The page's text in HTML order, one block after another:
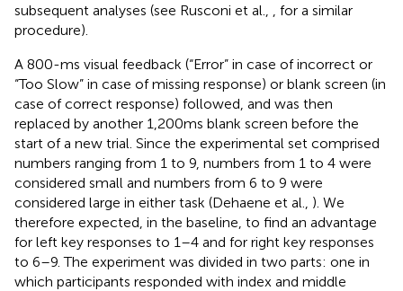
subsequent analyses (see Rusconi et al.,
, for a similar
procedure).
A 800-ms visual feedback (“Error” in case of incorrect or
“Too Slow” in case of missing response) or blank screen (in
case of correct response) followed, and was then
replaced by another 1,200 ms blank screen before the
start of a new trial. Since the experimental set comprised
numbers ranging from 1 to 9, numbers from 1 to 4 were
considered small and numbers from 6 to 9 were
considered large in either task (Dehaene et al., ). We
therefore expected, in the baseline, to find an advantage
for left key responses to 1–4 and for right key responses
to 6–9. The experiment was divided in two parts: one in
which participants responded with index and middle